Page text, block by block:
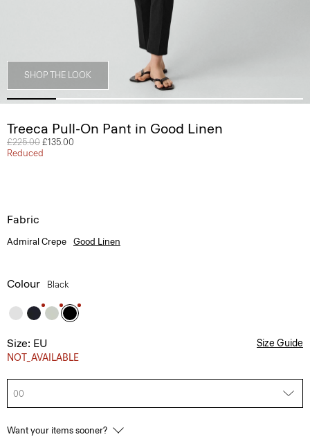
SHOP THE LOOK
Treeca Pull-On Pant in Good Linen
Price reduced from
£225.00 to
£135.00
Reduced
Fabric
Admiral Crepe Good Linen
Colour Black
Size: EU
NOT_AVAILABLE
Size Guide
00
Want your items sooner?